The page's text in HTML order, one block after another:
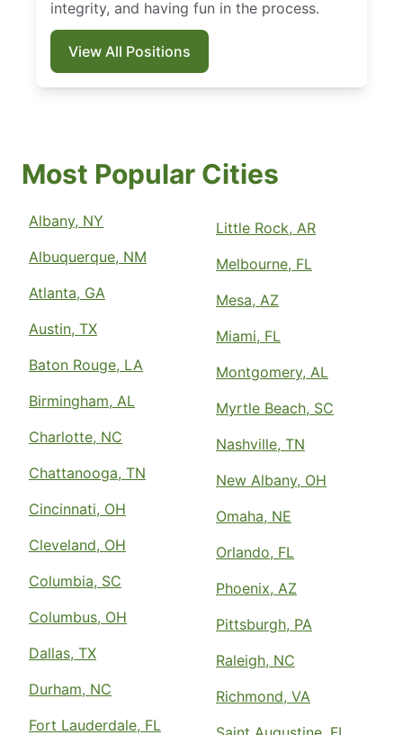
integrity, and having fun in the process.
View All Positions
Most Popular Cities
Albany, NY
Albuquerque, NM
Atlanta, GA
Austin, TX
Baton Rouge, LA
Birmingham, AL
Charlotte, NC
Chattanooga, TN
Cincinnati, OH
Cleveland, OH
Columbia, SC
Columbus, OH
Dallas, TX
Durham, NC
Fort Lauderdale, FL
Little Rock, AR
Melbourne, FL
Mesa, AZ
Miami, FL
Montgomery, AL
Myrtle Beach, SC
Nashville, TN
New Albany, OH
Omaha, NE
Orlando, FL
Phoenix, AZ
Pittsburgh, PA
Raleigh, NC
Richmond, VA